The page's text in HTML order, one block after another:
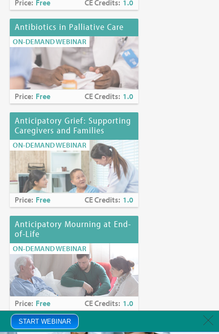
START WEBINAR
Price: Free CE Credits: 1.0
Antibiotics in Palliative Care
ON-DEMAND WEBINAR
Price: Free CE Credits: 1.0
Anticipatory Grief: Supporting
Caregivers and Families
ON-DEMAND WEBINAR
Price: Free CE Credits: 1.0
Anticipatory Mourning at End-
of-Life
ON-DEMAND WEBINAR
Price: Free CE Credits: 1.0
Anxiety in Palliative Care